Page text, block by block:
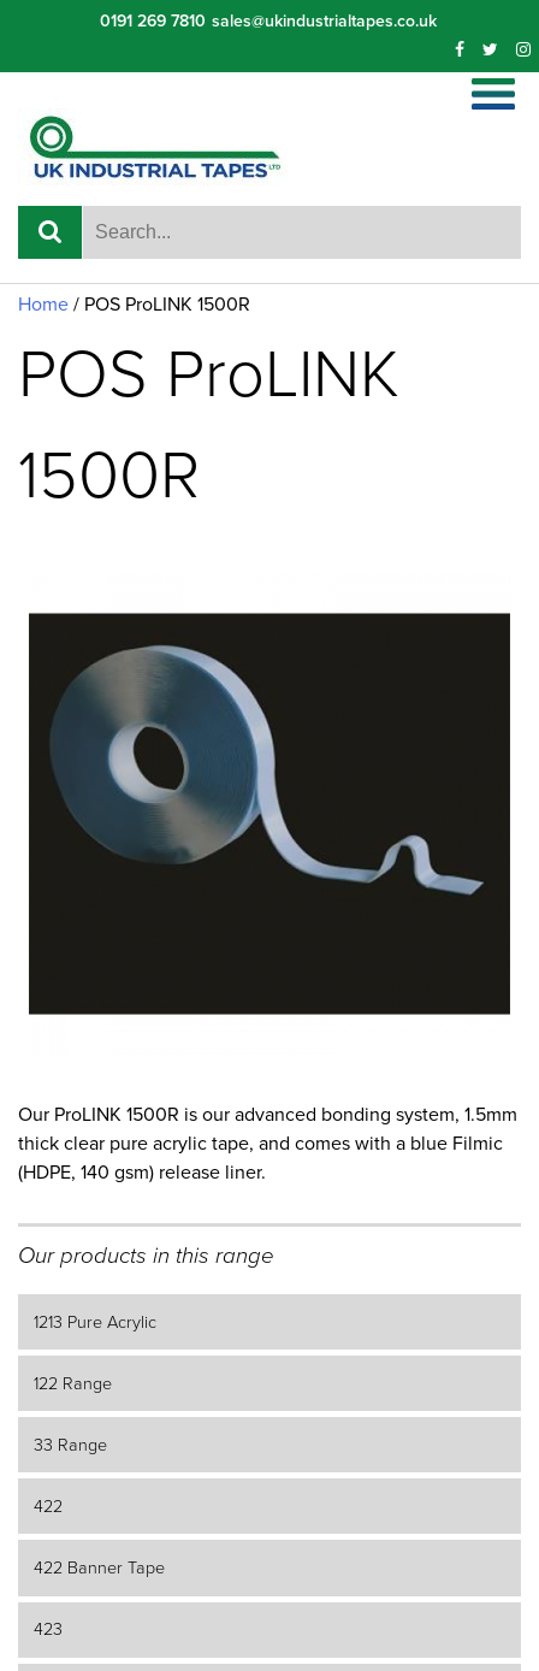
content
0191 269 7810 sales@ukindustrialtapes.co.uk
Home / POS ProLINK 1500R
POS ProLINK
1500R
Our ProLINK 1500R is our advanced bonding system, 1.5mm
thick clear pure acrylic tape, and comes with a blue Filmic
(HDPE, 140 gsm) release liner.
Our products in this range
1213 Pure Acrylic
122 Range
33 Range
422
422 Banner Tape
423